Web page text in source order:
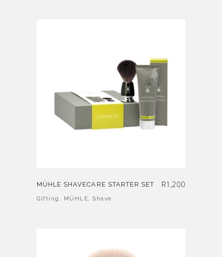
MÜHLE SHAVECARE STARTER SET R1,200
Gifting , MÜHLE, Shave